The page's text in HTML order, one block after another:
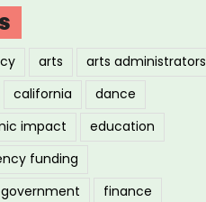
arts
arts administrators
california
dance
impact
education
funding
finance